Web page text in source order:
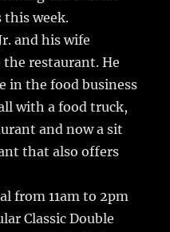
this week.
and his wife
the restaurant. He
in the food business
with a food truck,
and now a sit
that also offers
from 11am to 2pm
Classic Double